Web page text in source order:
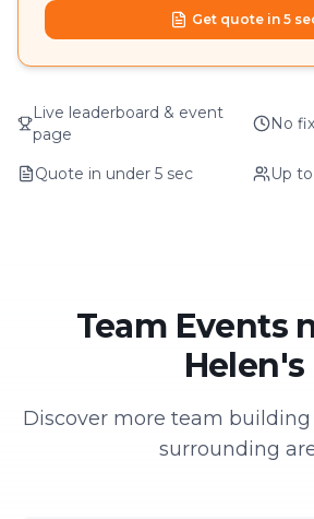
Get quote in 5
Live leaderboard & event
page
No
Quote in under 5 sec Up
Team Events
Helen's
Discover more team
surrounding